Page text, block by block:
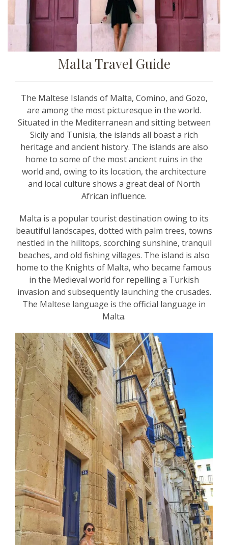
Malta Travel Guide
The Maltese Islands of Malta, Comino, and Gozo,
are among the most picturesque in the world.
Situated in the Mediterranean and sitting between
Sicily and Tunisia, the islands all boast a rich
heritage and ancient history. The islands are also
home to some of the most ancient ruins in the
world and, owing to its location, the architecture
and local culture shows a great deal of North
African influence.
Malta is a popular tourist destination owing to its
beautiful landscapes, dotted with palm trees, towns
nestled in the hilltops, scorching sunshine, tranquil
beaches, and old fishing villages. The island is also
home to the Knights of Malta, who became famous
in the Medieval world for repelling a Turkish
invasion and subsequently launching the crusades.
The Maltese language is the official language in
Malta.